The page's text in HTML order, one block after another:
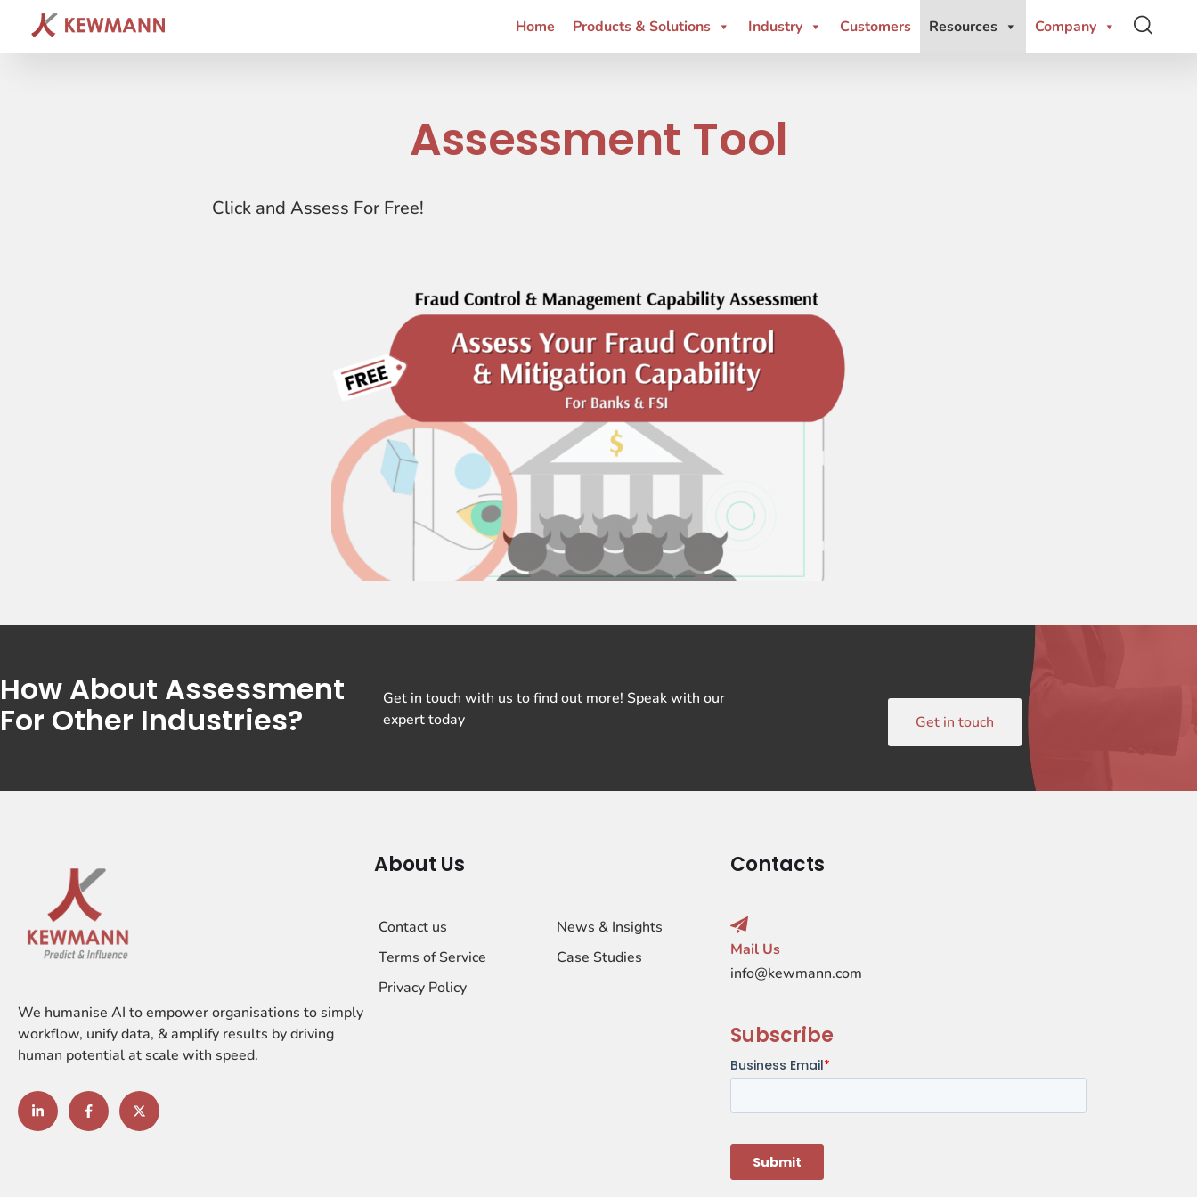
Home Products & Solutions Industry Customers Resources Company
Assessment Tool
Click and Assess For Free!
How About Assessment
For Other Industries?
Get in touch with us to find out more! Speak with our
expert today
Get in touch
We humanise AI to empower organisations to simply
workflow, unify data, & amplify results by driving
human potential at scale with speed.
About Us
Contact us
Terms of Service
Privacy Policy
News & Insights
Case Studies
Contacts
Mail Us
info@kewmann.com
Subscribe